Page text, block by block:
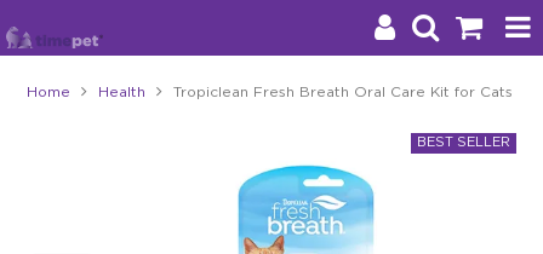
Brands
Stockists
Home Health Tropiclean Fresh Breath Oral Care Kit for Cats